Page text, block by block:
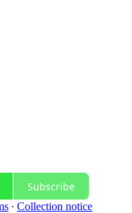
Subscribe
∙ Collection notice